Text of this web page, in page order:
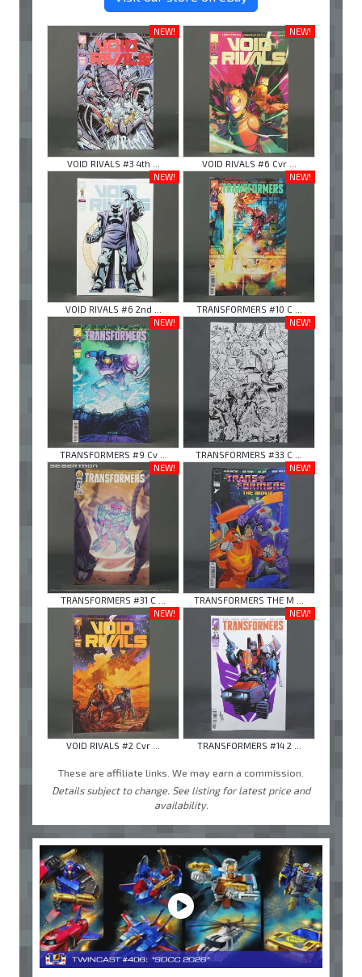
NEW!
VOID RIVALS #3 4th ...
NEW!
VOID RIVALS #6 Cvr ...
NEW!
VOID RIVALS #6 2nd ...
NEW!
TRANSFORMERS #10 C ...
NEW!
TRANSFORMERS #9 Cv ...
NEW!
TRANSFORMERS #33 C ...
NEW!
TRANSFORMERS #31 C ...
NEW!
TRANSFORMERS THE M ...
NEW!
VOID RIVALS #2 Cvr ...
NEW!
TRANSFORMERS #14 2 ...
These are affiliate links. We may earn a commission.
Details subject to change. See listing for latest price and
availability.